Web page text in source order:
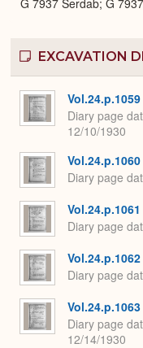
G 7937 Serdab; G
EXCAVATION
Vol.24.p.1059
Diary page
12/10/1930
Vol.24.p.1060
Diary page
Vol.24.p.1061
Diary page
Vol.24.p.1062
Diary page
Vol.24.p.1063
Diary page
12/14/1930